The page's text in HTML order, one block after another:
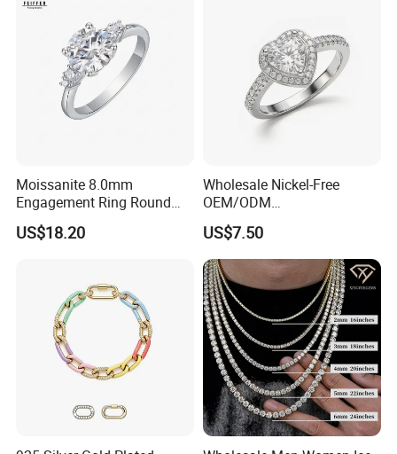
Moissanite 8.0mm
Engagement Ring Round
Cut Promise Ring Women
Fine Jewelry
US$18.20
Wholesale Nickel-Free
OEM/ODM
Manufacturer/Factory
Direct 925 Sterling Silver
Heart Shap Zircon
Engagement Rings Small
MOQ Support Customs
Jewelry
US$7.50